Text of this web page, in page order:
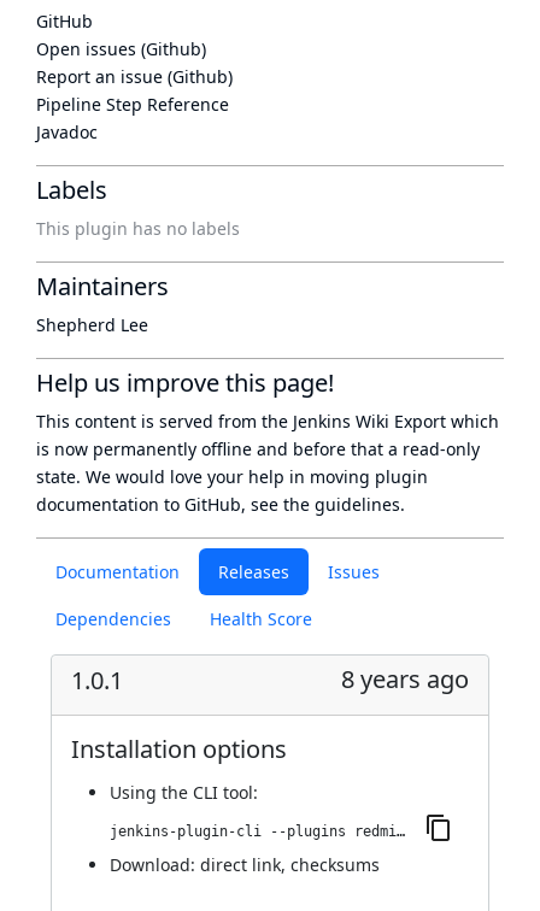
Documentation Releases Issues
Dependencies Health Score
1.0.1 8 years ago
Installation options
Using the CLI tool:
jenkins-plugin-cli --plugins redmine-metrics-report:1.0.1
Download: direct link, checksums
GitHub
Open issues (Github)
Report an issue (Github)
Pipeline Step Reference
Javadoc
Labels
This plugin has no labels
Maintainers
Shepherd Lee
Help us improve this page!
This content is served from the Jenkins Wiki Export which
is now permanently offline and before that a read-only
state. We would love your help in moving plugin
documentation to GitHub, see the guidelines.